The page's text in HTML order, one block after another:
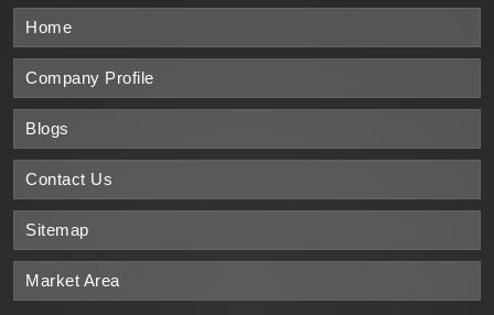
Home
Company Profile
Blogs
Contact Us
Sitemap
Market Area